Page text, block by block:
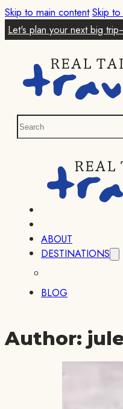
Skip to main content Skip
Let's plan your next big
ABOUT
DESTINATIONS
BLOG
Author: